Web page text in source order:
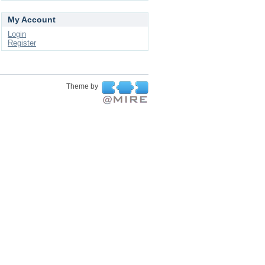
My Account
Login
Register
Theme by